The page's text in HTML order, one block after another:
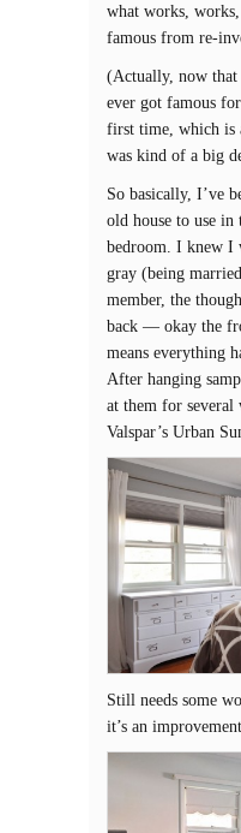
what works,
famous from re-
(Actually, now
ever got famous
first time, which is
was kind of a big
So basically, I’ve
old house to use
bedroom. I knew I
gray (being
member, the
back — okay the
means everything
After hanging
at them for
Valspar’s Urban
Still needs some
it’s an